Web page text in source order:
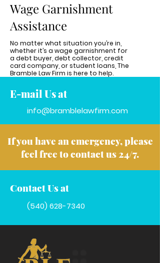
Wage Garnishment
Assistance
No matter what situation you’re in,
whether it’s a wage garnishment for
a debt buyer, debt collector, credit
card company, or student loans, The
Bramble Law Firm is here to help.
E-mail Us at
info@bramblelawfirm.com
If you have an emergency, please
feel free to contact us 24/7.
Contact Us at
(540) 628-7340